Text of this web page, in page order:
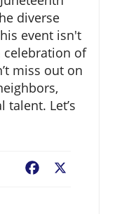
diverse
event isn't
celebration of
miss out on
talent. Let’s
Facebook